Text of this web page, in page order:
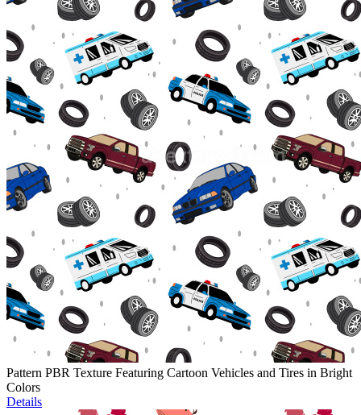
Pattern PBR Texture Featuring Cartoon Vehicles and Tires in Bright
Colors
Details